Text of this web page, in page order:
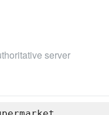
server